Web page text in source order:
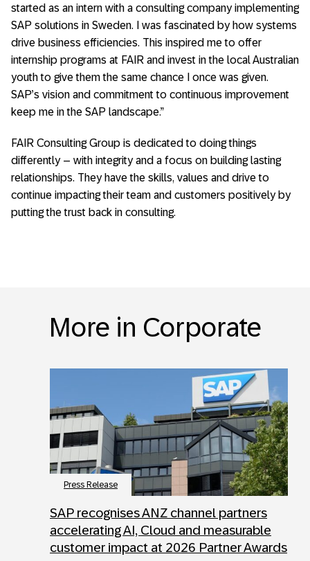
started as an intern with a consulting company implementing
SAP solutions in Sweden. I was fascinated by how systems
drive business efficiencies. This inspired me to offer
internship programs at FAIR and invest in the local Australian
youth to give them the same chance I once was given.
SAP’s vision and commitment to continuous improvement
keep me in the SAP landscape.”
FAIR Consulting Group is dedicated to doing things
differently – with integrity and a focus on building lasting
relationships. They have the skills, values and drive to
continue impacting their team and customers positively by
putting the trust back in consulting.
More in Corporate
Press Release
SAP recognises ANZ channel partners
accelerating AI, Cloud and measurable
customer impact at 2026 Partner Awards